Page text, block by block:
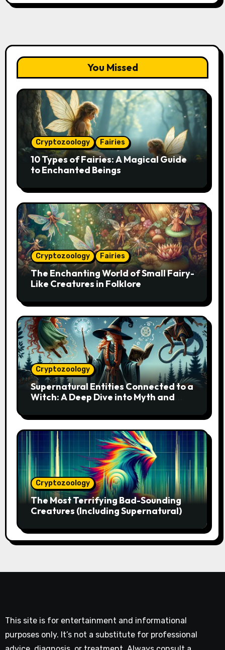
You Missed
Cryptozoology Fairies
10 Types of Fairies: A Magical Guide
to Enchanted Beings
Cryptozoology Fairies
The Enchanting World of Small Fairy-
Like Creatures in Folklore
Cryptozoology
Supernatural Entities Connected to a
Witch: A Deep Dive into Myth and
Cryptozoology
The Most Terrifying Bad-Sounding
Creatures (Including Supernatural)
This site is for entertainment and informational
purposes only. It’s not a substitute for professional